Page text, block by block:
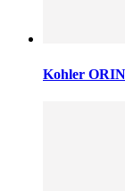
Kohler